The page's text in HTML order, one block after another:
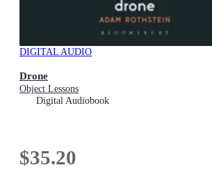
DIGITAL AUDIO
Drone
Object Lessons
Digital Audiobook
$35.20